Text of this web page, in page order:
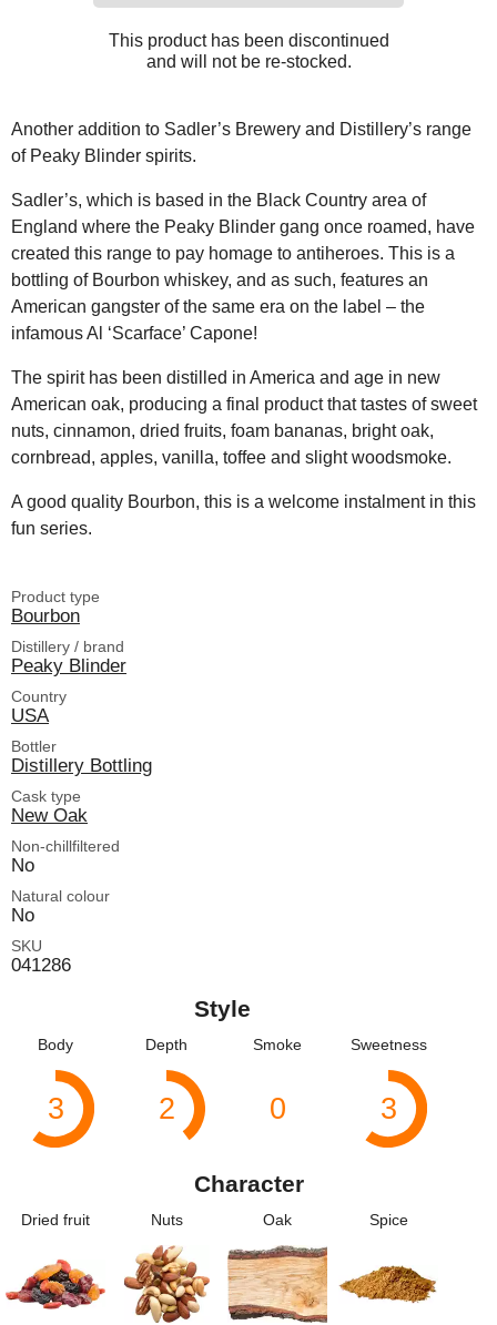
This product has been discontinued
and will not be re-stocked.
Another addition to Sadler’s Brewery and Distillery’s range
of Peaky Blinder spirits.
Sadler’s, which is based in the Black Country area of
England where the Peaky Blinder gang once roamed, have
created this range to pay homage to antiheroes. This is a
bottling of Bourbon whiskey, and as such, features an
American gangster of the same era on the label – the
infamous Al ‘Scarface’ Capone!
The spirit has been distilled in America and age in new
American oak, producing a final product that tastes of sweet
nuts, cinnamon, dried fruits, foam bananas, bright oak,
cornbread, apples, vanilla, toffee and slight woodsmoke.
A good quality Bourbon, this is a welcome instalment in this
fun series.
Product type
Bourbon
Distillery / brand
Peaky Blinder
Country
USA
Bottler
Distillery Bottling
Cask type
New Oak
Non-chillfiltered
No
Natural colour
No
SKU
041286
Style
Body
3
Depth
2
Smoke
0
Sweetness
3
Character
Dried fruit Nuts Oak Spice